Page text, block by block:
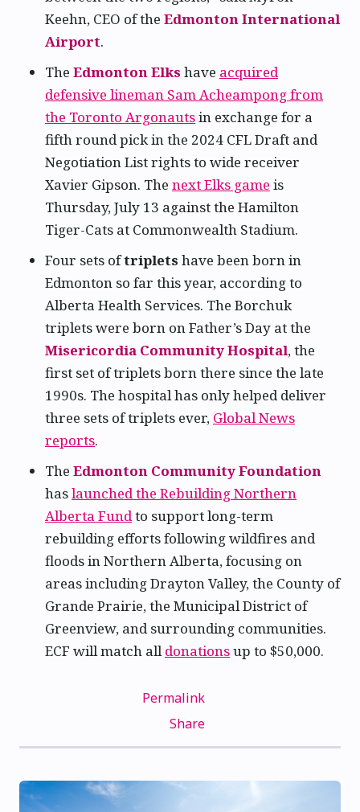
Keehn, CEO of the Edmonton International
Airport.
The Edmonton Elks have acquired
defensive lineman Sam Acheampong from
the Toronto Argonautsin exchange for a
fifth round pick in the 2024 CFL Draft and
Negotiation List rights to wide receiver
Xavier Gipson. The next Elks game is
Thursday, July 13 against the Hamilton
Tiger-Cats at Commonwealth Stadium.
Four sets oftriplets have been born in
Edmonton so far this year, according to
Alberta Health Services. The Borchuk
triplets were born on Father’s Day at the
Misericordia Community Hospital, the
first set of triplets born there since the late
1990s. The hospital has only helped deliver
three sets of triplets ever, Global News
reports.
The Edmonton Community Foundation
haslaunched the Rebuilding Northern
Alberta Fundto support long-term
rebuilding efforts following wildfires and
floods in Northern Alberta, focusing on
areas including Drayton Valley, the County of
Grande Prairie, the Municipal District of
Greenview, and surrounding communities.
ECF will match alldonationsup to $50,000.
Permalink
Share